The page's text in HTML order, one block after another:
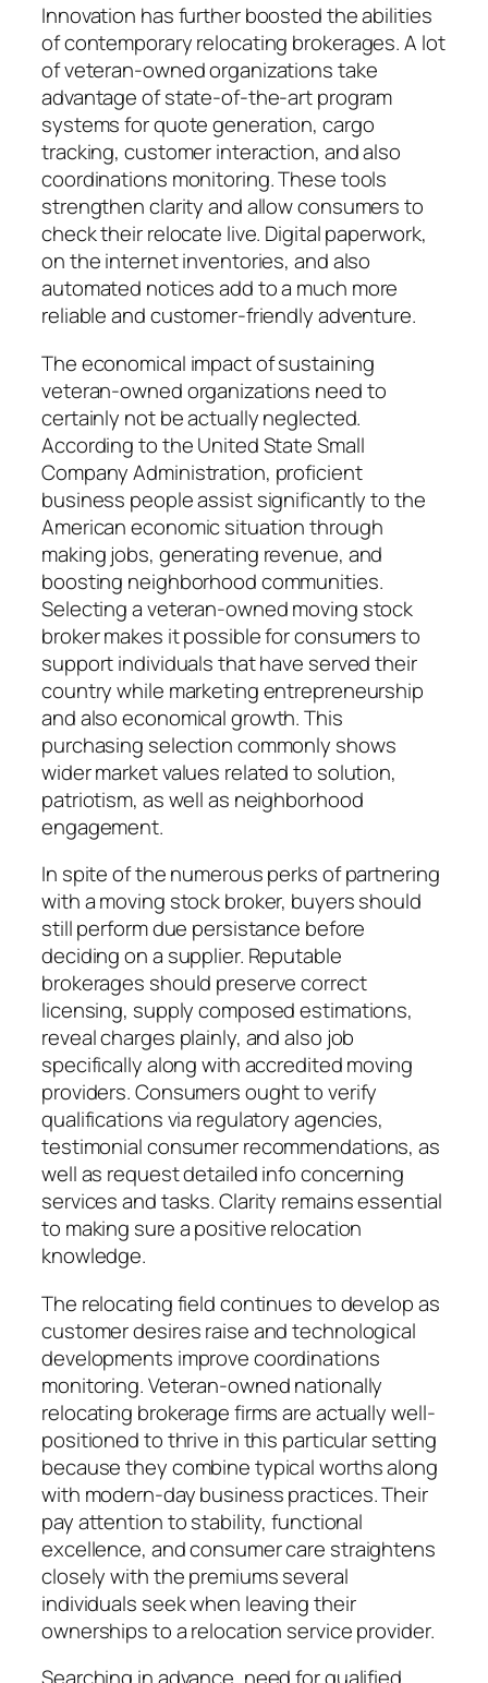
Innovation has further boosted the abilities
of contemporary relocating brokerages. A lot
of veteran-owned organizations take
advantage of state-of-the-art program
systems for quote generation, cargo
tracking, customer interaction, and also
coordinations monitoring. These tools
strengthen clarity and allow consumers to
check their relocate live. Digital paperwork,
on the internet inventories, and also
automated notices add to a much more
reliable and customer-friendly adventure.
The economical impact of sustaining
veteran-owned organizations need to
certainly not be actually neglected.
According to the United State Small
Company Administration, proficient
business people assist significantly to the
American economic situation through
making jobs, generating revenue, and
boosting neighborhood communities.
Selecting a veteran-owned moving stock
broker makes it possible for consumers to
support individuals that have served their
country while marketing entrepreneurship
and also economical growth. This
purchasing selection commonly shows
wider market values related to solution,
patriotism, as well as neighborhood
engagement.
In spite of the numerous perks of partnering
with a moving stock broker, buyers should
still perform due persistance before
deciding on a supplier. Reputable
brokerages should preserve correct
licensing, supply composed estimations,
reveal charges plainly, and also job
specifically along with accredited moving
providers. Consumers ought to verify
qualifications via regulatory agencies,
testimonial consumer recommendations, as
well as request detailed info concerning
services and tasks. Clarity remains essential
to making sure a positive relocation
knowledge.
The relocating field continues to develop as
customer desires raise and technological
developments improve coordinations
monitoring. Veteran-owned nationally
relocating brokerage firms are actually well-
positioned to thrive in this particular setting
because they combine typical worths along
with modern-day business practices. Their
pay attention to stability, functional
excellence, and consumer care straightens
closely with the premiums several
individuals seek when leaving their
ownerships to a relocation service provider.